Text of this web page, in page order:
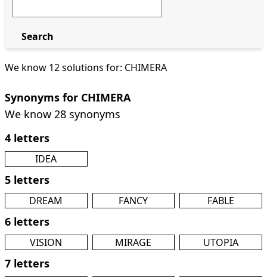
We know 12 solutions for: CHIMERA
Synonyms for CHIMERA
We know 28 synonyms
4 letters
IDEA
5 letters
DREAM FANCY FABLE
6 letters
VISION MIRAGE UTOPIA
7 letters
Search